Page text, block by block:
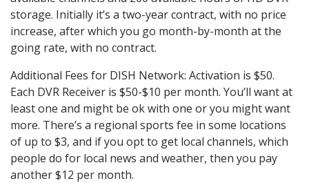
storage. Initially it’s a two-year contract, with no price
increase, after which you go month-by-month at the
going rate, with no contract.
Additional Fees for DISH Network: Activation is $50.
Each DVR Receiver is $50-$10 per month. You’ll want at
least one and might be ok with one or you might want
more. There’s a regional sports fee in some locations
of up to $3, and if you opt to get local channels, which
people do for local news and weather, then you pay
another $12 per month.